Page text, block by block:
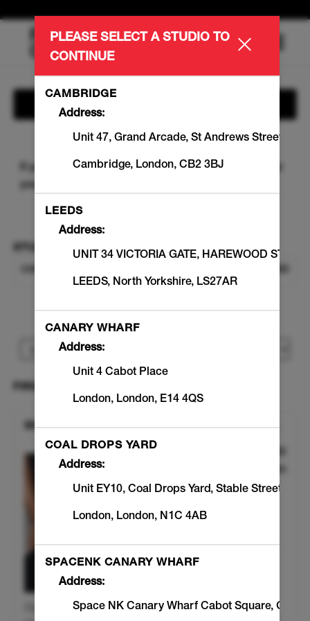
If you are an existing Member, please sign-in to view
your
STUDIO
PLEASE SELECT A STUDIO TO
CONTINUE
CAMBRIDGE
Address:
Unit 47, Grand Arcade, St Andrews Street
Cambridge, London, CB2 3BJ
LEEDS
Address:
UNIT 34 VICTORIA GATE, HAREWOOD
LEEDS, North Yorkshire, LS27AR
CANARY WHARF
Address:
Unit 4 Cabot Place
London, London, E14 4QS
COAL DROPS YARD
Address:
Unit EY10, Coal Drops Yard, Stable Street
London, London, N1C 4AB
SPACENK CANARY WHARF
Address:
Space NK Canary Wharf Cabot Square,
SIGNATURE SCULPT
Our original hands pro tools
45min